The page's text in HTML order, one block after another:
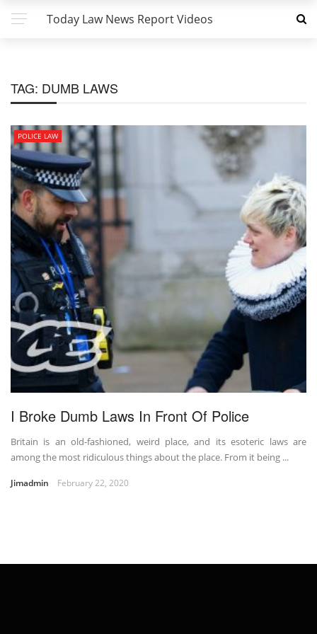
Today Law News Report Videos
TAG: DUMB LAWS
POLICE LAW
I Broke Dumb Laws In Front Of Police
Britain is an old-fashioned, weird place, and its esoteric laws are
among the most ridiculous things about the place. From it being ...
Jimadmin February 22, 2020